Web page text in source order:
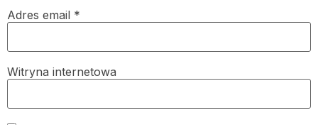
Adres email *
Witryna internetowa